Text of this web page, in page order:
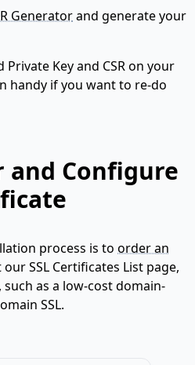
Generatorand generate your
Key and CSR on your
handy if you want to re-do
and Configure
process is to order an
SSL Certificates List page,
as a low-cost domain-
SSL.